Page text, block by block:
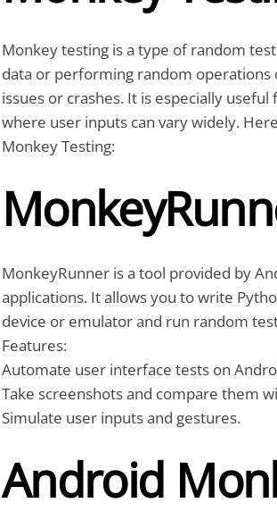
Monkey testing is a type of random
data or performing random
issues or crashes. It is especially
where user inputs can vary widely.
Monkey Testing:
MonkeyRunner is a tool provided by
applications. It allows you to write
device or emulator and run random
Features:
Automate user interface tests on
Take screenshots and compare them
Simulate user inputs and gestures.
Android